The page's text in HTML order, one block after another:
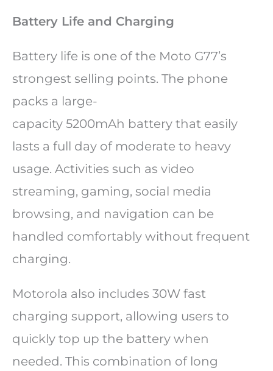
Battery Life and Charging
Battery life is one of the Moto G77’s
strongest selling points. The phone
packs a large-
capacity 5200mAh battery that easily
lasts a full day of moderate to heavy
usage. Activities such as video
streaming, gaming, social media
browsing, and navigation can be
handled comfortably without frequent
charging.
Motorola also includes 30W fast
charging support, allowing users to
quickly top up the battery when
needed. This combination of long